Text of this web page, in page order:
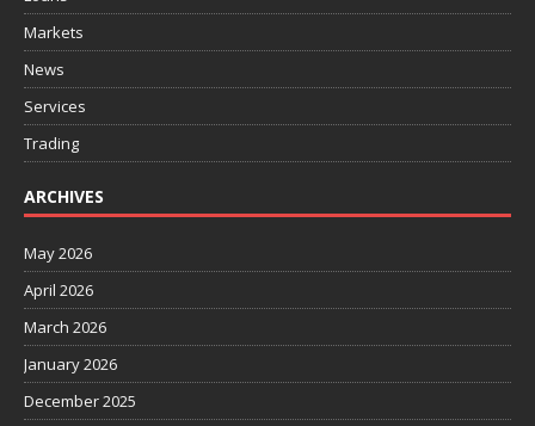
Markets
News
Services
Trading
ARCHIVES
May 2026
April 2026
March 2026
January 2026
December 2025